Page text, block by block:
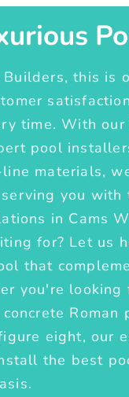
this is
time. With
pool
materials,
you with
in Cams
for? Let us
that
you're looking
Roman
eight, our
the best